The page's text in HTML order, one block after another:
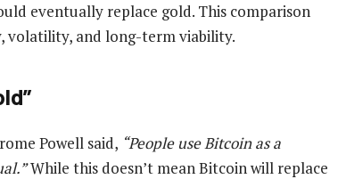
eventually replace gold. This comparison
volatility, and long-term viability.
Powell said, “People use Bitcoin as a
While this doesn’t mean Bitcoin will replace